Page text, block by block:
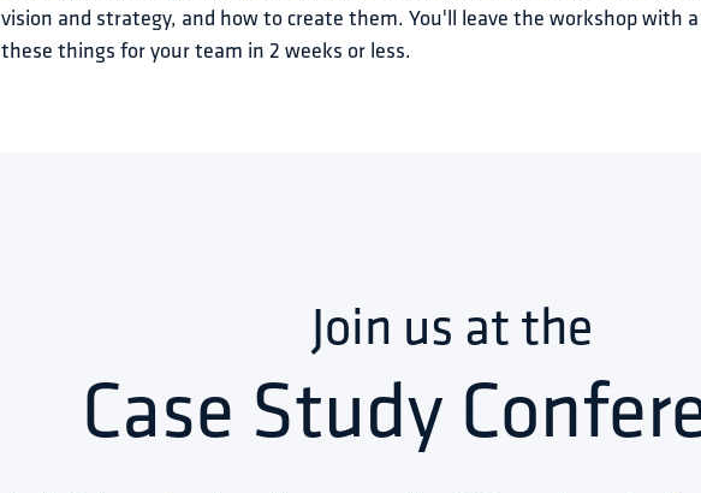
vision and strategy, and how to create them. You'll leave the workshop with
these things for your team in 2 weeks or less.
Join us at the
Case Study